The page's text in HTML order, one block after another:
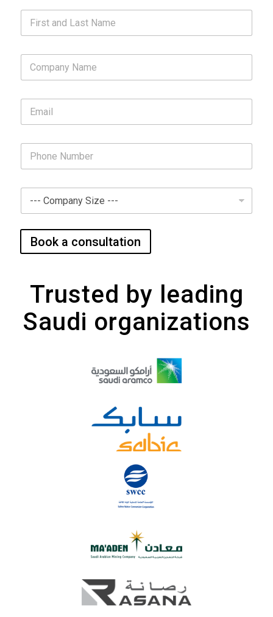
Book a consultation
Trusted by leading
Saudi organizations